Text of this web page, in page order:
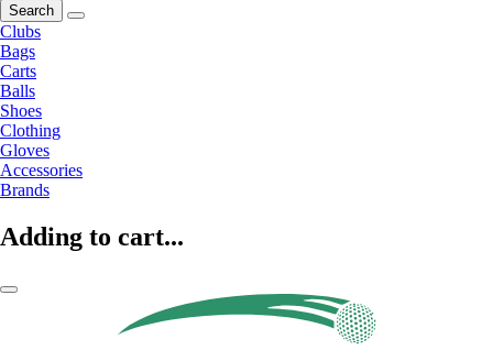
Search
Clubs
Bags
Carts
Balls
Shoes
Clothing
Gloves
Accessories
Brands
Adding to cart...